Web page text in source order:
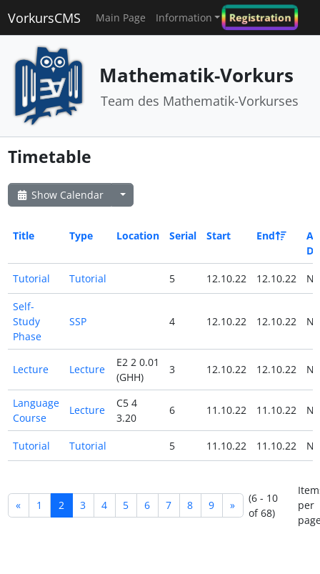
VorkursCMS Main Page Information Registration
Mathematik-Vorkurs
Team des Mathematik-Vorkurses
Timetable
Show Calendar
Title Type Location Serial Start End
All
Tutorial Tutorial 5 12.10.22 12.10.22
Self-
Study
Phase
SSP 4 12.10.22 12.10.22
Lecture Lecture
E2 2 0.01
(GHH)
3 12.10.22 12.10.22
Language
Course
Lecture
C5 4
3.20
6 11.10.22 11.10.22
Tutorial Tutorial 5 11.10.22 11.10.22
« 1 2 3 4 5 6 7 8 9 »
(6 - 10
of 68)
per